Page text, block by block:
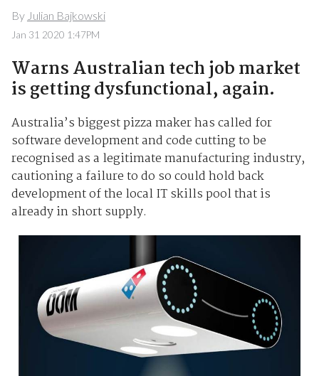
By Julian Bajkowski
Jan 31 2020 1:47PM
Warns Australian tech job market
is getting dysfunctional, again.
Australia’s biggest pizza maker has called for
software development and code cutting to be
recognised as a legitimate manufacturing industry,
cautioning a failure to do so could hold back
development of the local IT skills pool that is
already in short supply.